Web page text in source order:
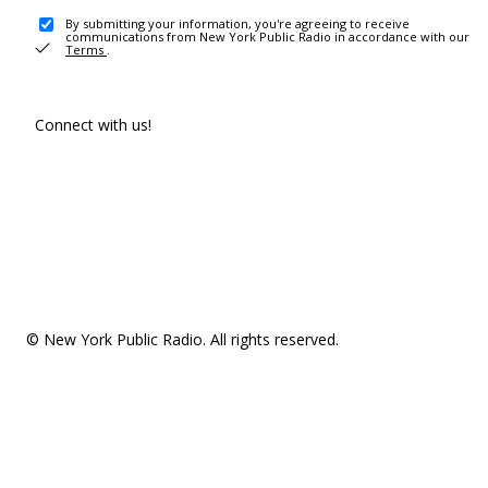
By submitting your information, you're agreeing to receive
communications from New York Public Radio in accordance with our
Terms .
Connect with us!
© New York Public Radio. All rights reserved.